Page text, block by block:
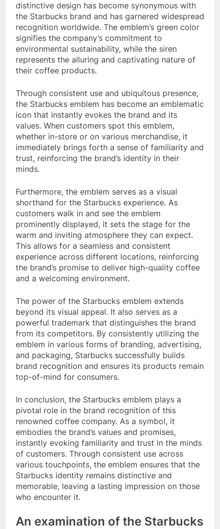
distinctive design has become synonymous with
the Starbucks brand and has garnered widespread
recognition worldwide. The emblem’s green color
signifies the company’s commitment to
environmental sustainability, while the siren
represents the alluring and captivating nature of
their coffee products.
Through consistent use and ubiquitous presence,
the Starbucks emblem has become an emblematic
icon that instantly evokes the brand and its
values. When customers spot this emblem,
whether in-store or on various merchandise, it
immediately brings forth a sense of familiarity and
trust, reinforcing the brand’s identity in their
minds.
Furthermore, the emblem serves as a visual
shorthand for the Starbucks experience. As
customers walk in and see the emblem
prominently displayed, it sets the stage for the
warm and inviting atmosphere they can expect.
This allows for a seamless and consistent
experience across different locations, reinforcing
the brand’s promise to deliver high-quality coffee
and a welcoming environment.
The power of the Starbucks emblem extends
beyond its visual appeal. It also serves as a
powerful trademark that distinguishes the brand
from its competitors. By consistently utilizing the
emblem in various forms of branding, advertising,
and packaging, Starbucks successfully builds
brand recognition and ensures its products remain
top-of-mind for consumers.
In conclusion, the Starbucks emblem plays a
pivotal role in the brand recognition of this
renowned coffee company. As a symbol, it
embodies the brand’s values and promises,
instantly evoking familiarity and trust in the minds
of customers. Through consistent use across
various touchpoints, the emblem ensures that the
Starbucks identity remains distinctive and
memorable, leaving a lasting impression on those
who encounter it.
An examination of the Starbucks